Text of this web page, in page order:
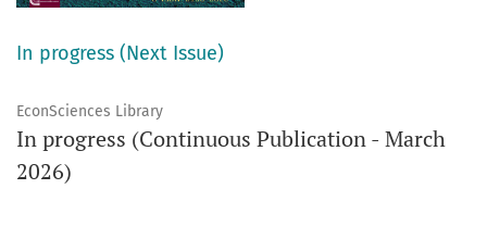
In progress (Next Issue)
EconSciences Library
In progress (Continuous Publication - March
2026)